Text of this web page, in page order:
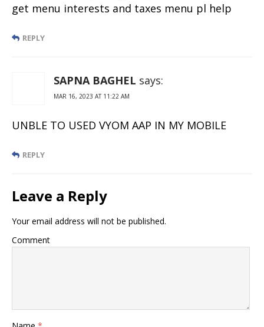
get menu interests and taxes menu pl help
REPLY
SAPNA BAGHEL says:
MAR 16, 2023 AT 11:22 AM
UNBLE TO USED VYOM AAP IN MY MOBILE
REPLY
Leave a Reply
Your email address will not be published.
Comment